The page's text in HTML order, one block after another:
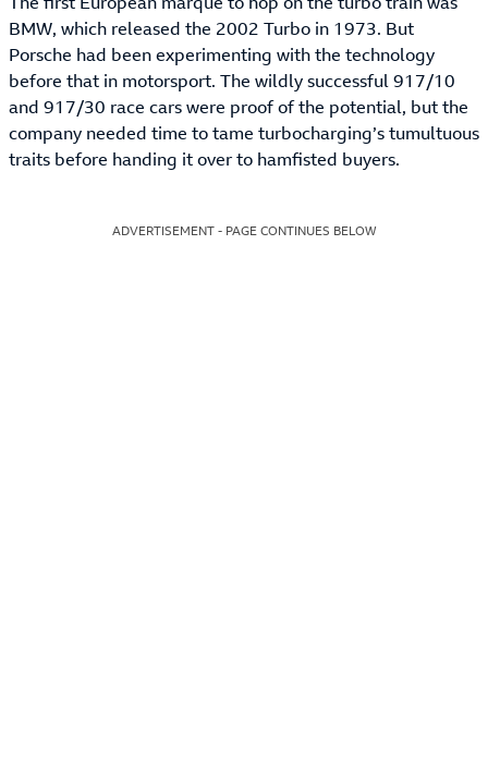
BMW, which released the 2002 Turbo in 1973. But
Porsche had been experimenting with the technology
before that in motorsport. The wildly successful 917/10
and 917/30 race cars were proof of the potential, but the
company needed time to tame turbocharging’s tumultuous
traits before handing it over to hamfisted buyers.
ADVERTISEMENT - PAGE CONTINUES BELOW